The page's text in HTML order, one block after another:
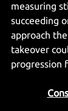
measuring
succeeding
approach
takeover
progression